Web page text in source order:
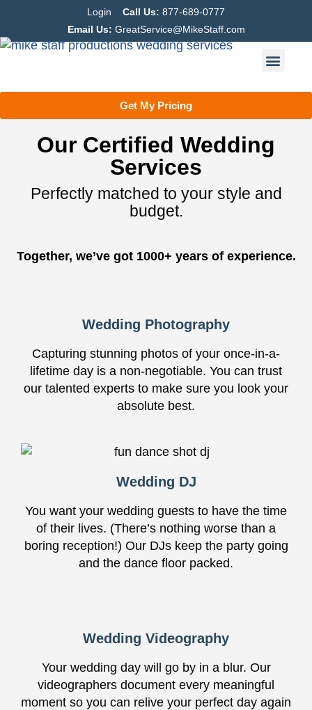
Login Call Us: 877-689-0777
Email Us: GreatService@MikeStaff.com
Get My Pricing
Our Certified Wedding
Services
Perfectly matched to your style and
budget.
Together, we’ve got 1000+ years of experience.
Wedding Photography
Capturing stunning photos of your once-in-a-
lifetime day is a non-negotiable. You can trust
our talented experts to make sure you look your
absolute best.
Wedding DJ
You want your wedding guests to have the time
of their lives. (There’s nothing worse than a
boring reception!) Our DJs keep the party going
and the dance floor packed.
Wedding Videography
Your wedding day will go by in a blur. Our
videographers document every meaningful
moment so you can relive your perfect day again